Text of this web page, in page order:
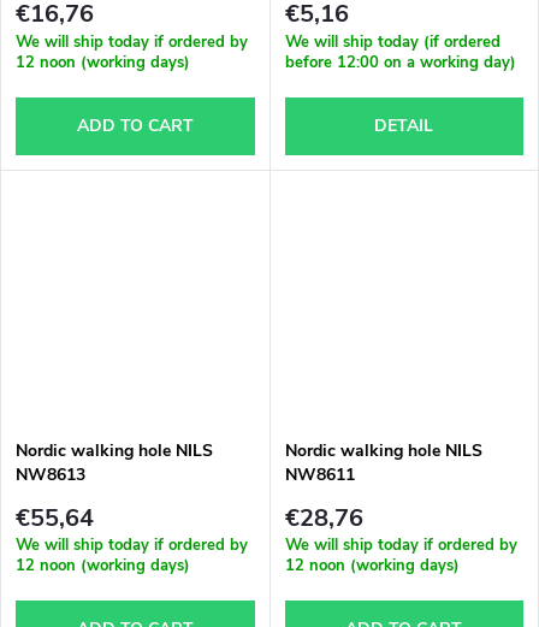
€16,76
We will ship today if ordered by
12 noon (working days)
ADD TO CART
€5,16
We will ship today (if ordered
before 12:00 on a working day)
DETAIL
Nordic walking hole NILS
NW8613
€55,64
We will ship today if ordered by
12 noon (working days)
Nordic walking hole NILS
NW8611
€28,76
We will ship today if ordered by
12 noon (working days)